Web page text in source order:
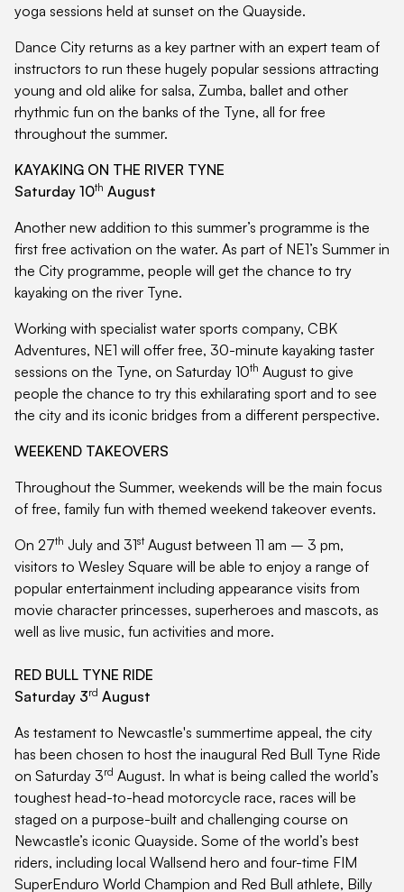
yoga sessions held at sunset on the Quayside.
Dance City returns as a key partner with an expert team of
instructors to run these hugely popular sessions attracting
young and old alike for salsa, Zumba, ballet and other
rhythmic fun on the banks of the Tyne, all for free
throughout the summer.
KAYAKING ON THE RIVER TYNE
Saturday 10th August
Another new addition to this summer’s programme is the
first free activation on the water. As part of NE1’s Summer in
the City programme, people will get the chance to try
kayaking on the river Tyne.
Working with specialist water sports company, CBK
Adventures, NE1 will offer free, 30-minute kayaking taster
sessions on the Tyne, on Saturday 10th August to give
people the chance to try this exhilarating sport and to see
the city and its iconic bridges from a different perspective.
WEEKEND TAKEOVERS
Throughout the Summer, weekends will be the main focus
of free, family fun with themed weekend takeover events.
On 27th July and 31st August between 11 am – 3 pm,
visitors to Wesley Square will be able to enjoy a range of
popular entertainment including appearance visits from
movie character princesses, superheroes and mascots, as
well as live music, fun activities and more.
RED BULL TYNE RIDE
Saturday 3rd August
As testament to Newcastle's summertime appeal, the city
has been chosen to host the inaugural Red Bull Tyne Ride
on Saturday 3rd August. In what is being called the world’s
toughest head-to-head motorcycle race, races will be
staged on a purpose-built and challenging course on
Newcastle’s iconic Quayside. Some of the world’s best
riders, including local Wallsend hero and four-time FIM
SuperEnduro World Champion and Red Bull athlete, Billy